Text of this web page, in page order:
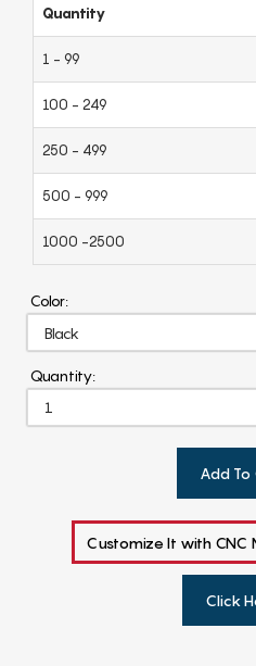
Quantity
1 - 99
100 - 249
250 - 499
500 - 999
1000 -2500
Color:
Quantity:
Add To
Customize It with CNC
Click